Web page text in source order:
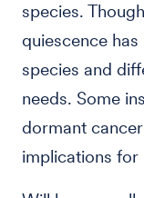
species.
quiescence
species and
needs. Some
dormant
implications for